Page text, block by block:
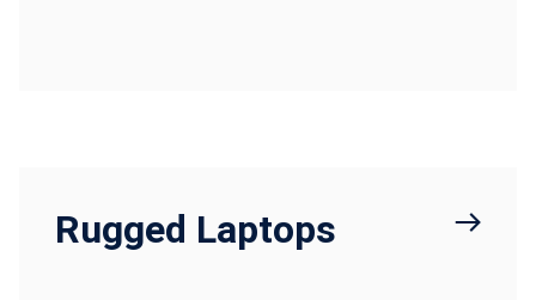
Rugged Laptops